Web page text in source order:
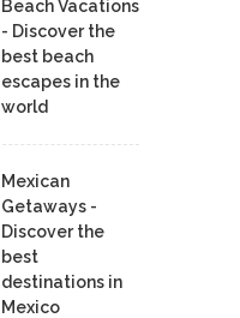
Beach Vacations
- Discover the
best beach
escapes in the
world
Mexican
Getaways -
Discover the
best
destinations in
Mexico